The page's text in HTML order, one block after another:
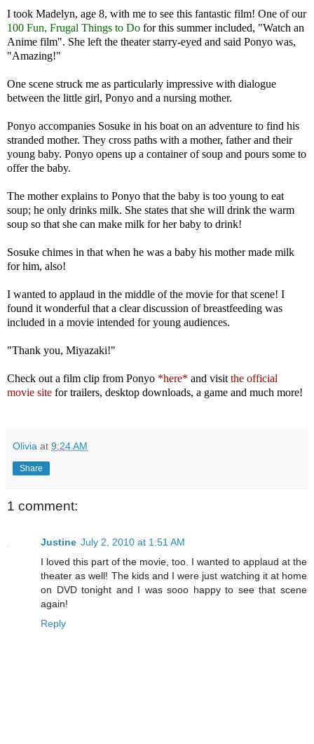
I took Madelyn, age 8, with me to see this fantastic film! One of our
100 Fun, Frugal Things to Do for this summer included, "Watch an
Anime film". She left the theater starry-eyed and said Ponyo was,
"Amazing!"
One scene struck me as particularly impressive with dialogue
between the little girl, Ponyo and a nursing mother.
Ponyo accompanies Sosuke in his boat on an adventure to find his
stranded mother. They cross paths with a mother, father and their
young baby. Ponyo opens up a container of soup and pours some to
offer the baby.
The mother explains to Ponyo that the baby is too young to eat
soup; he only drinks milk. She states that she will drink the warm
soup so that she can make milk for her baby to drink!
Sosuke chimes in that when he was a baby his mother made milk
for him, also!
I wanted to applaud in the middle of the movie for that scene! I
found it wonderful that a clear discussion of breastfeeding was
included in a movie intended for young audiences.
"Thank you, Miyazaki!"
Check out a film clip from Ponyo *here* and visit the official
movie site for trailers, desktop downloads, a game and much more!
Olivia at 9:24 AM
Share
1 comment:
Justine July 2, 2010 at 1:51 AM
I loved this part of the movie, too. I wanted to applaud at the
theater as well! The kids and I were just watching it at home
on DVD tonight and I was sooo happy to see that scene
again!
Reply